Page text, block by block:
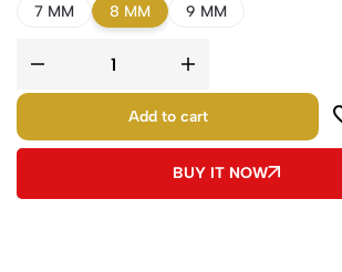
7 MM 8 MM 9 MM
Add to cart
BUY IT NOW